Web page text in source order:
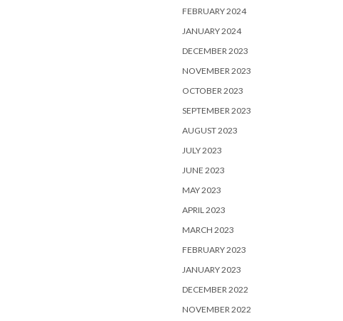
FEBRUARY 2024
JANUARY 2024
DECEMBER 2023
NOVEMBER 2023
OCTOBER 2023
SEPTEMBER 2023
AUGUST 2023
JULY 2023
JUNE 2023
MAY 2023
APRIL 2023
MARCH 2023
FEBRUARY 2023
JANUARY 2023
DECEMBER 2022
NOVEMBER 2022